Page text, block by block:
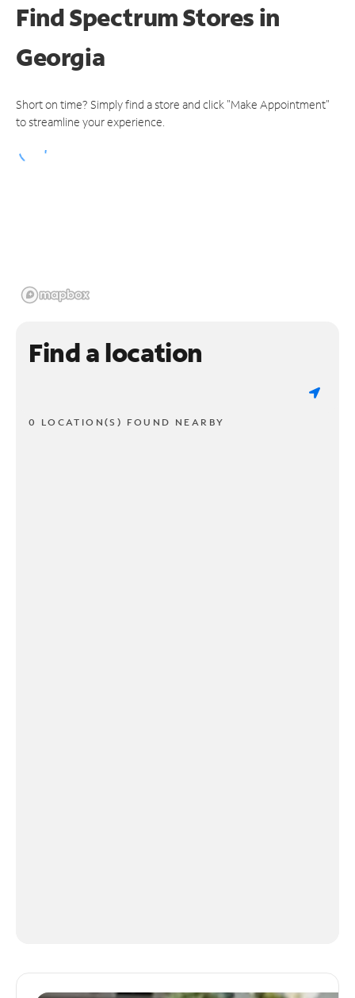
Find Spectrum Stores in
Georgia
Short on time? Simply find a store and click "Make Appointment"
to streamline your experience.
Find a location
0 LOCATION(S) FOUND NEARBY